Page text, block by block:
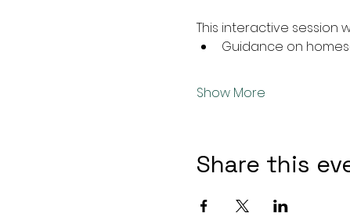
This interactive session
Guidance on
Show More
Share this